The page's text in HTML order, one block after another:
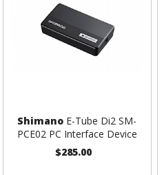
Shimano E-Tube Di2 SM-
PCE02 PC Interface Device
$285.00